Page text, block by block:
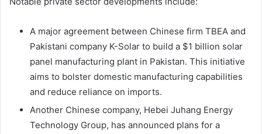
A major agreement between Chinese firm TBEA and
Pakistani company K-Solar to build a $1 billion solar
panel manufacturing plant in Pakistan. This initiative
aims to bolster domestic manufacturing capabilities
and reduce reliance on imports.
Another Chinese company, Hebei Juhang Energy
Technology Group, has announced plans for a